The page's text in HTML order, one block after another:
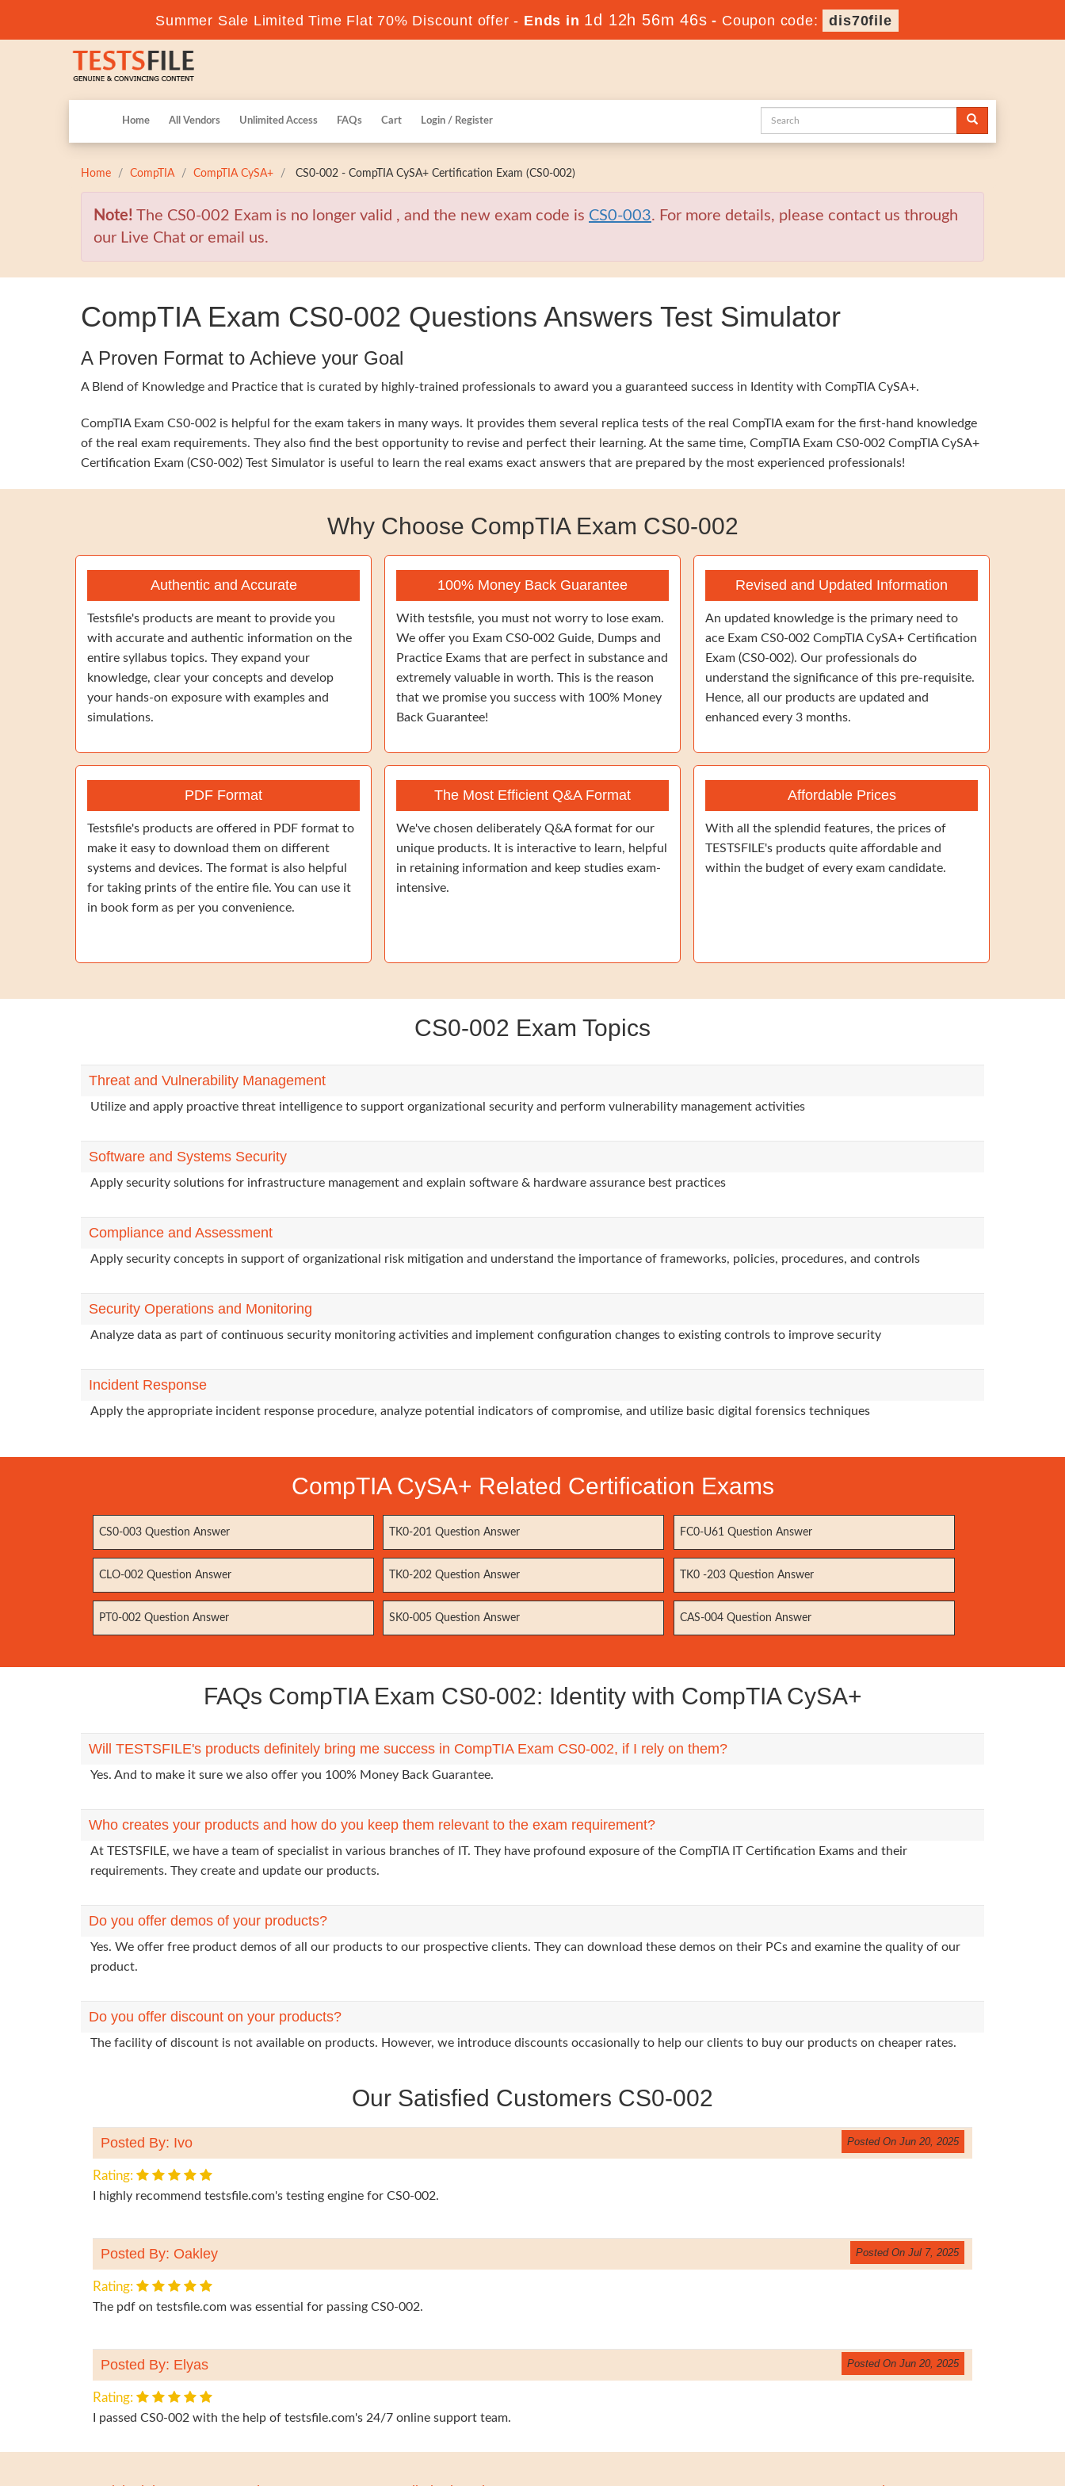
Summer Sale Limited Time Flat 70% Discount offer - Ends in 1d 12h 56m 45s - Coupon code: dis70file
Home All Vendors Unlimited Access FAQs Cart Login / Register
Home CompTIA CompTIA CySA+ CS0-002 - CompTIA CySA+ Certification Exam (CS0-002)
Note! The CS0-002 Exam is no longer valid , and the new exam code is CS0-003. For more details, please contact us through
our Live Chat or email us.
CompTIA Exam CS0-002 Questions Answers Test Simulator
A Proven Format to Achieve your Goal
A Blend of Knowledge and Practice that is curated by highly-trained professionals to award you a guaranteed success in Identity with CompTIA CySA+.
CompTIA Exam CS0-002 is helpful for the exam takers in many ways. It provides them several replica tests of the real CompTIA exam for the first-hand knowledge
of the real exam requirements. They also find the best opportunity to revise and perfect their learning. At the same time, CompTIA Exam CS0-002 CompTIA CySA+
Certification Exam (CS0-002) Test Simulator is useful to learn the real exams exact answers that are prepared by the most experienced professionals!
Why Choose CompTIA Exam CS0-002
Authentic and Accurate
Testsfile's products are meant to provide you
with accurate and authentic information on the
entire syllabus topics. They expand your
knowledge, clear your concepts and develop
your hands-on exposure with examples and
simulations.
100% Money Back Guarantee
With testsfile, you must not worry to lose exam.
We offer you Exam CS0-002 Guide, Dumps and
Practice Exams that are perfect in substance and
extremely valuable in worth. This is the reason
that we promise you success with 100% Money
Back Guarantee!
Revised and Updated Information
An updated knowledge is the primary need to
ace Exam CS0-002 CompTIA CySA+ Certification
Exam (CS0-002). Our professionals do
understand the significance of this pre-requisite.
Hence, all our products are updated and
enhanced every 3 months.
PDF Format
Testsfile's products are offered in PDF format to
make it easy to download them on different
systems and devices. The format is also helpful
for taking prints of the entire file. You can use it
in book form as per you convenience.
The Most Efficient Q&A Format
We've chosen deliberately Q&A format for our
unique products. It is interactive to learn, helpful
in retaining information and keep studies exam-
intensive.
Affordable Prices
With all the splendid features, the prices of
TESTSFILE's products quite affordable and
within the budget of every exam candidate.
CS0-002 Exam Topics
Threat and Vulnerability Management
Utilize and apply proactive threat intelligence to support organizational security and perform vulnerability management activities
Software and Systems Security
Apply security solutions for infrastructure management and explain software & hardware assurance best practices
Compliance and Assessment
Apply security concepts in support of organizational risk mitigation and understand the importance of frameworks, policies, procedures, and controls
Security Operations and Monitoring
Analyze data as part of continuous security monitoring activities and implement configuration changes to existing controls to improve security
Incident Response
Apply the appropriate incident response procedure, analyze potential indicators of compromise, and utilize basic digital forensics techniques
CompTIA CySA+ Related Certification Exams
CS0-003 Question Answer TK0-201 Question Answer FC0-U61 Question Answer
CLO-002 Question Answer TK0-202 Question Answer TK0 -203 Question Answer
PT0-002 Question Answer SK0-005 Question Answer CAS-004 Question Answer
FAQs CompTIA Exam CS0-002: Identity with CompTIA CySA+
Will TESTSFILE's products definitely bring me success in CompTIA Exam CS0-002, if I rely on them?
Yes. And to make it sure we also offer you 100% Money Back Guarantee.
Who creates your products and how do you keep them relevant to the exam requirement?
At TESTSFILE, we have a team of specialist in various branches of IT. They have profound exposure of the CompTIA IT Certification Exams and their
requirements. They create and update our products.
Do you offer demos of your products?
Yes. We offer free product demos of all our products to our prospective clients. They can download these demos on their PCs and examine the quality of our
product.
Do you offer discount on your products?
The facility of discount is not available on products. However, we introduce discounts occasionally to help our clients to buy our products on cheaper rates.
Our Satisfied Customers CS0-002
Posted By: Ivo Posted On Jun 20, 2025
Rating:
I highly recommend testsfile.com's testing engine for CS0-002.
Posted By: Oakley Posted On Jul 7, 2025
Rating:
The pdf on testsfile.com was essential for passing CS0-002.
Posted By: Elyas Posted On Jun 20, 2025
Rating:
I passed CS0-002 with the help of testsfile.com's 24/7 online support team.